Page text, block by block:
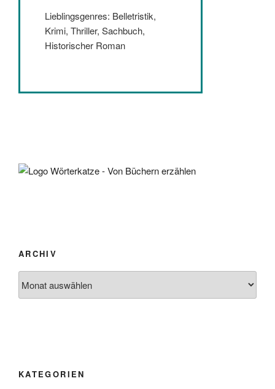
Lieblingsgenres: Belletristik,
Krimi, Thriller, Sachbuch,
Historischer Roman
ARCHIV
KATEGORIEN